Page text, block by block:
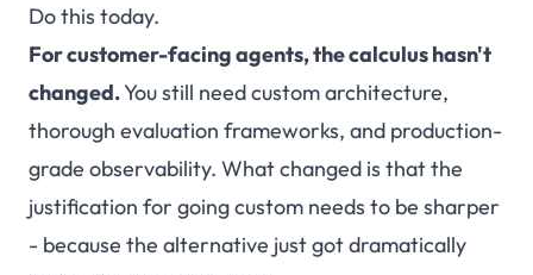
Do this today.
For customer-facing agents, the calculus hasn't
changed.You still need custom architecture,
thorough evaluation frameworks, and production-
grade observability. What changed is that the
justification for going custom needs to be sharper
- because the alternative just got dramatically